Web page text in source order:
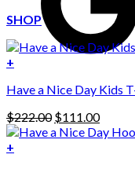
SHOP
+
Have a Nice Day Kids
$222.00 Original
price
$111.00Current
price
+